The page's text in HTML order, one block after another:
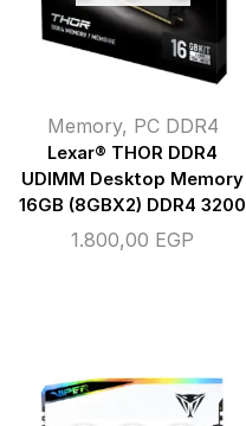
Memory, PC DDR4
Lexar® THOR DDR4
UDIMM Desktop Memory
16GB (8GBX2) DDR4 3200
1.800,00 EGP